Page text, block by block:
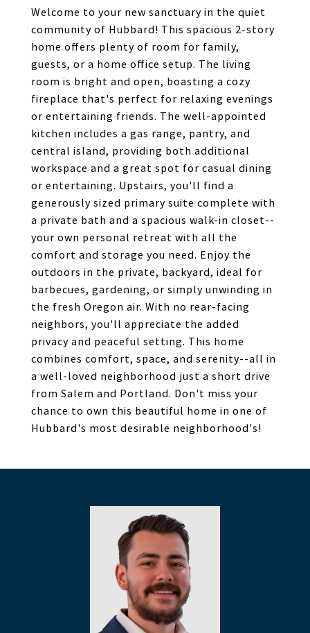
Welcome to your new sanctuary in the quiet
community of Hubbard! This spacious 2-story
home offers plenty of room for family,
guests, or a home office setup. The living
room is bright and open, boasting a cozy
fireplace that's perfect for relaxing evenings
or entertaining friends. The well-appointed
kitchen includes a gas range, pantry, and
central island, providing both additional
workspace and a great spot for casual dining
or entertaining. Upstairs, you'll find a
generously sized primary suite complete with
a private bath and a spacious walk-in closet--
your own personal retreat with all the
comfort and storage you need. Enjoy the
outdoors in the private, backyard, ideal for
barbecues, gardening, or simply unwinding in
the fresh Oregon air. With no rear-facing
neighbors, you'll appreciate the added
privacy and peaceful setting. This home
combines comfort, space, and serenity--all in
a well-loved neighborhood just a short drive
from Salem and Portland. Don't miss your
chance to own this beautiful home in one of
Hubbard's most desirable neighborhood's!